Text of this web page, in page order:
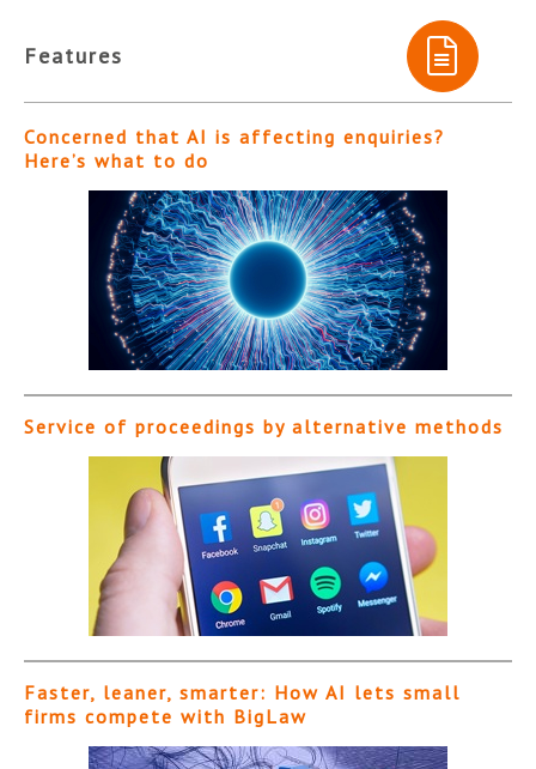
Features
Concerned that AI is affecting enquiries?
Here’s what to do
Service of proceedings by alternative methods
Faster, leaner, smarter: How AI lets small
firms compete with BigLaw